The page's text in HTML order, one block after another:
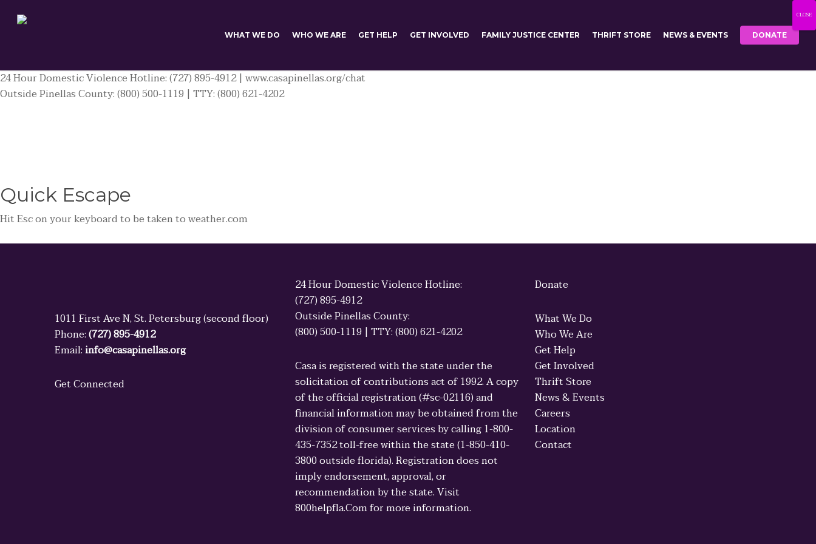
WHAT WE DO WHO WE ARE GET HELP GET INVOLVED FAMILY JUSTICE CENTER THRIFT STORE NEWS & EVENTS DONATE
24 Hour Domestic Violence Hotline: (727) 895-4912 | www.casapinellas.org/chat
Outside Pinellas County: (800) 500-1119 | TTY: (800) 621-4202
Quick Escape
HitEscon your keyboard to be taken toweather.com
1011 First Ave N, St. Petersburg (second floor)
Phone:(727) 895-4912
Email:info@casapinellas.org
Get Connected
24 Hour Domestic Violence Hotline:
(727) 895-4912
Outside Pinellas County:
(800) 500-1119 | TTY: (800) 621-4202
Casa is registered with the state under the
solicitation of contributions act of 1992. A copy
of the official registration (#sc-02116) and
financial information may be obtained from the
division of consumer services by calling 1-800-
435-7352 toll-free within the state (1-850-410-
3800 outside florida). Registration does not
imply endorsement, approval, or
recommendation by the state. Visit
800helpfla.Com for more information.
Donate
What We Do
Who We Are
Get Help
Get Involved
Thrift Store
News & Events
Careers
Location
Contact
CLOSE